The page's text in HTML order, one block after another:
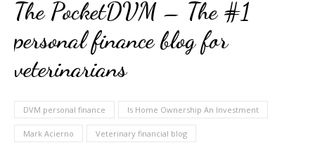
The PocketDVM – The #1
personal finance blog for
veterinarians
DVM personal finance Is Home Ownership An Investment
Mark Acierno Veterinary financial blog